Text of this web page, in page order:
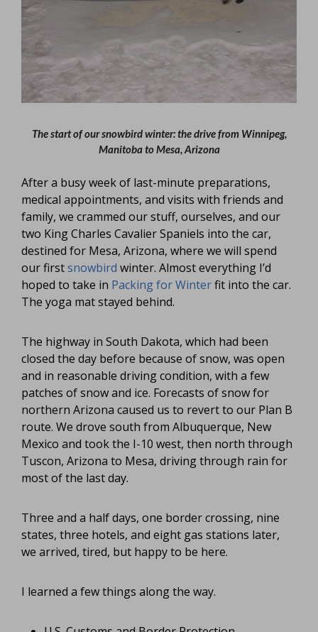
The start of our snowbird winter: the drive from Winnipeg,
Manitoba to Mesa, Arizona
After a busy week of last-minute preparations,
medical appointments, and visits with friends and
family, we crammed our stuff, ourselves, and our
two King Charles Cavalier Spaniels into the car,
destined for Mesa, Arizona, where we will spend
our firstsnowbird winter. Almost everything I’d
hoped to take in Packing for Winterfit into the car.
The yoga mat stayed behind.
The highway in South Dakota, which had been
closed the day before because of snow, was open
and in reasonable driving condition, with a few
patches of snow and ice. Forecasts of snow for
northern Arizona caused us to revert to our Plan B
route. We drove south from Albuquerque, New
Mexico and took the I-10 west, then north through
Tuscon, Arizona to Mesa, driving through rain for
most of the last day.
Three and a half days, one border crossing, nine
states, three hotels, and eight gas stations later,
we arrived, tired, but happy to be here.
I learned a few things along the way.